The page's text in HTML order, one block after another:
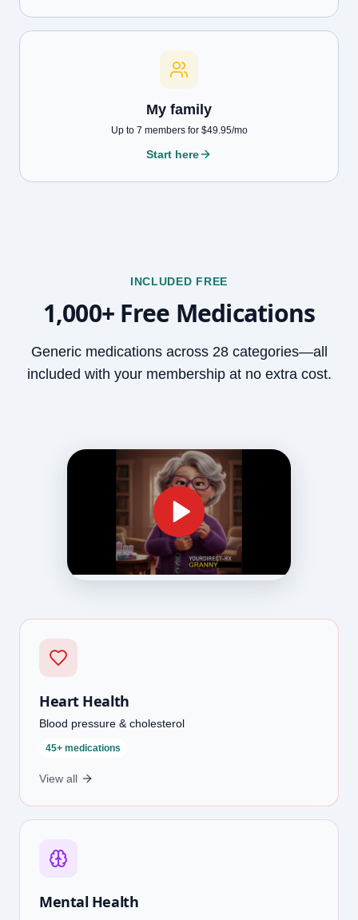
My family
Up to 7 members for $49.95/mo
Start here
INCLUDED FREE
1,000+ Free Medications
Generic medications across 28 categories—all
included with your membership at no extra cost.
Heart Health
Blood pressure & cholesterol
45+ medications
View all
Mental Health